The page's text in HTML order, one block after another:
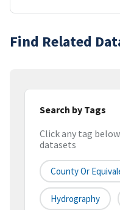
Find Related
Search by Tags
Click any tag
datasets
County Or
Hydrography